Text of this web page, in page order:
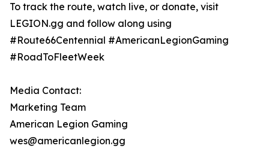
To track the route, watch live, or donate, visit
LEGION.gg and follow along using
#Route66Centennial #AmericanLegionGaming
#RoadToFleetWeek
Media Contact:
Marketing Team
American Legion Gaming
wes@americanlegion.gg